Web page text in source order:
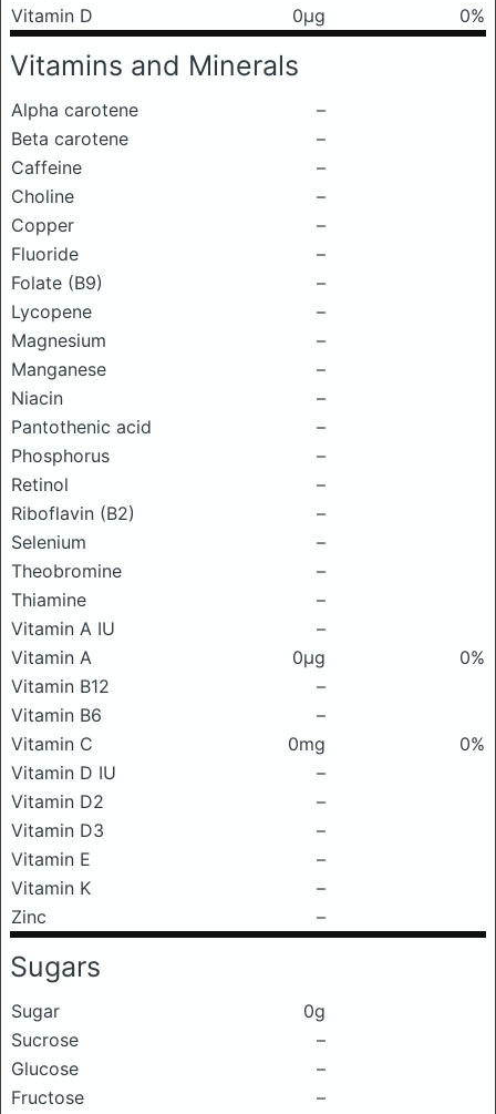
Vitamin D
0μg 0%
Vitamins and Minerals
Alpha carotene
–
Beta carotene
–
Caffeine
–
Choline
–
Copper
–
Fluoride
–
Folate (B9)
–
Lycopene
–
Magnesium
–
Manganese
–
Niacin
–
Pantothenic acid
–
Phosphorus
–
Retinol
–
Riboflavin (B2)
–
Selenium
–
Theobromine
–
Thiamine
–
Vitamin A IU
–
Vitamin A
0μg
0%
Vitamin B12
–
Vitamin B6
–
Vitamin C
0mg
0%
Vitamin D IU
–
Vitamin D2
–
Vitamin D3
–
Vitamin E
–
Vitamin K
–
Zinc
–
Sugars
Sugar
0g
Sucrose
–
Glucose
–
Fructose
–